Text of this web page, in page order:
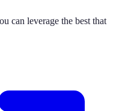
can leverage the best that